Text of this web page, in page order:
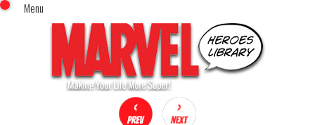
Menu
Home
Comics (This Month)
Comics (A-Z Index)
Comics (Recently Reviewed)
x